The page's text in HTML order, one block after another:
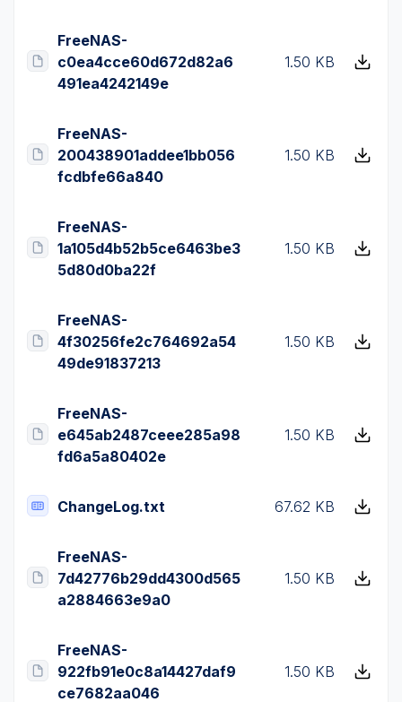
FreeNAS-
c0ea4cce60d672d82a6
491ea4242149e
1.50 KB
FreeNAS-
200438901addee1bb056
fcdbfe66a840
1.50 KB
FreeNAS-
1a105d4b52b5ce6463be3
5d80d0ba22f
1.50 KB
FreeNAS-
4f30256fe2c764692a54
49de91837213
1.50 KB
FreeNAS-
e645ab2487ceee285a98
fd6a5a80402e
1.50 KB
ChangeLog.txt 67.62 KB
FreeNAS-
7d42776b29dd4300d565
a2884663e9a0
1.50 KB
FreeNAS-
922fb91e0c8a14427daf9
ce7682aa046
1.50 KB